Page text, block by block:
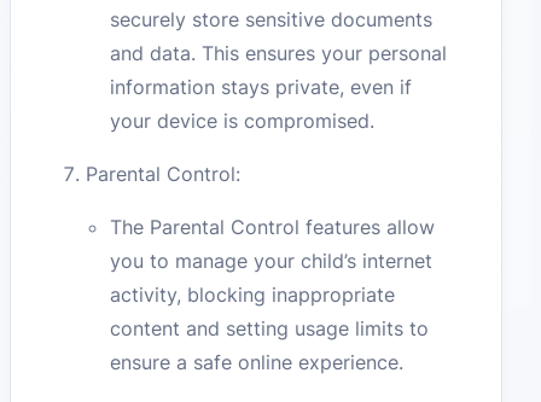
securely store sensitive documents
and data. This ensures your personal
information stays private, even if
your device is compromised.
Parental Control:
The Parental Control features allow
you to manage your child’s internet
activity, blocking inappropriate
content and setting usage limits to
ensure a safe online experience.